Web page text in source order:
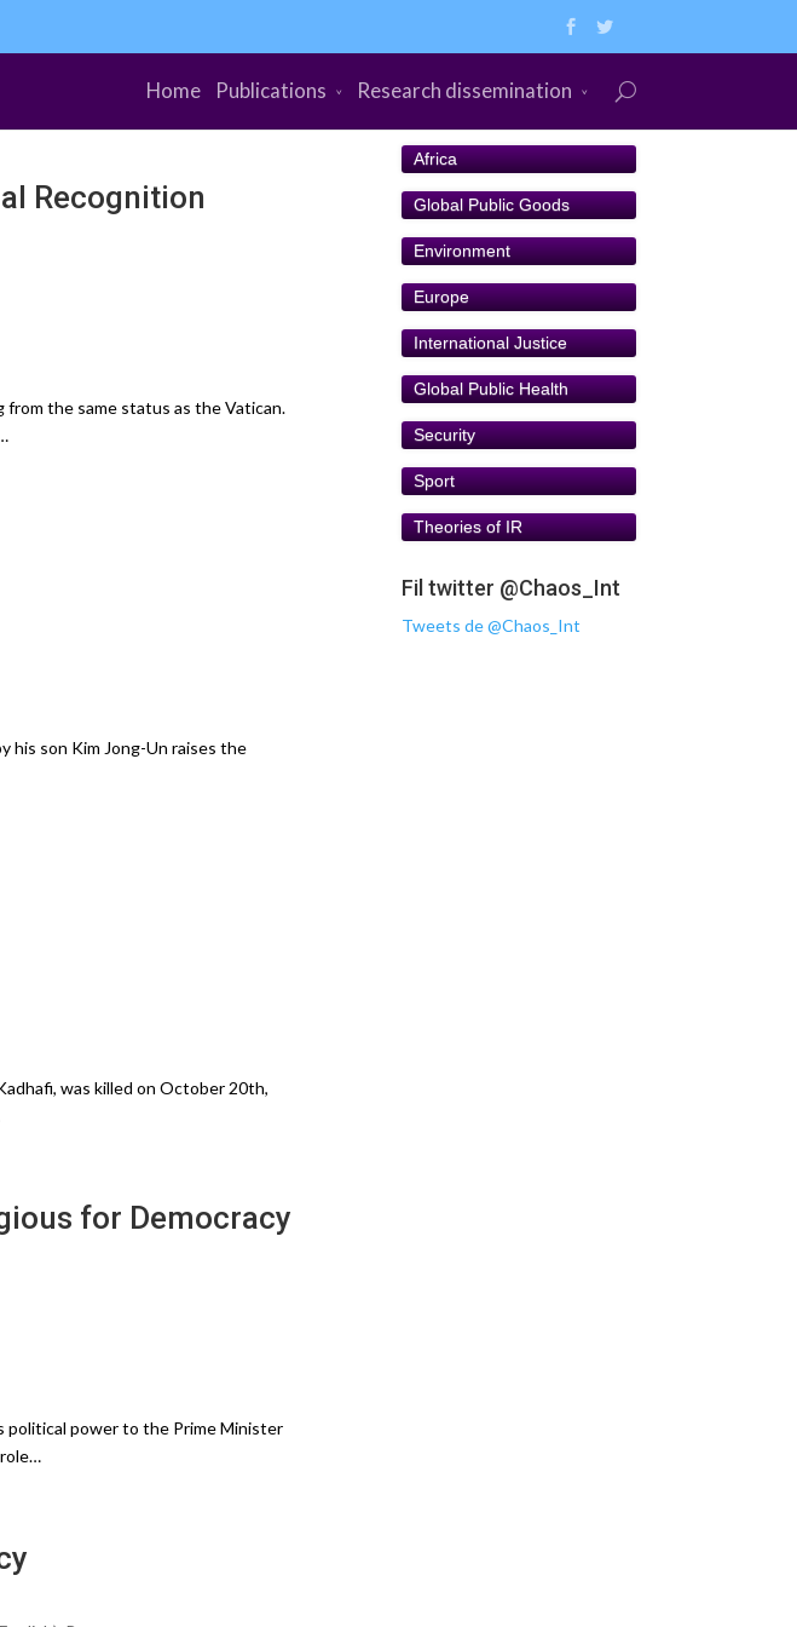
Home Publications Research dissemination
Recognition
the same status as the Vatican.
his son Kim Jong-Un raises the
was killed on October 20th,
for Democracy
political power to the Prime Minister
Africa
Global Public Goods
Environment
Europe
International Justice
Global Public Health
Security
Sport
Theories of IR
Fil twitter @Chaos_Int
Tweets de @Chaos_Int